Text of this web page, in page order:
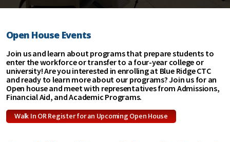
Open House Events
Join us and learn about programs that prepare students to
enter the workforce or transfer to a four-year college or
university! Are you interested in enrolling at Blue Ridge CTC
and ready to learn more about our programs? Join us for an
Open house and meet with representatives from Admissions,
Financial Aid, and Academic Programs.
Walk In OR Register for an Upcoming Open House